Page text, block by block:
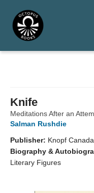
Knife
Meditations After an
Salman Rushdie
Publisher: Knopf Canada
Biography &
Literary Figures